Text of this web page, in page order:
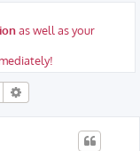
as well as your
Search